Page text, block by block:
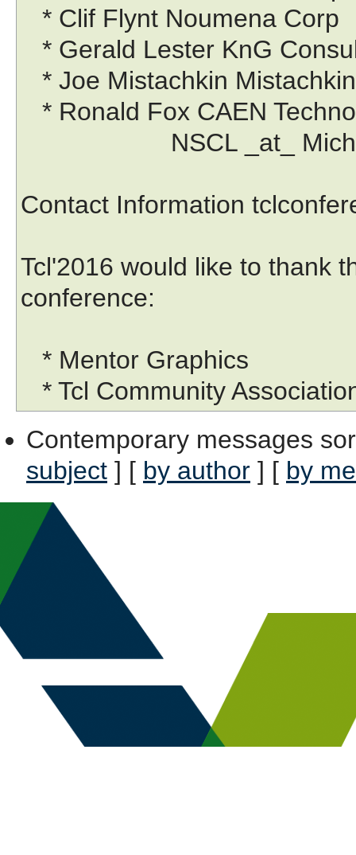
* Clif Flynt Noumena Corp
* Gerald Lester KnG
* Joe Mistachkin
* Ronald Fox CAEN
NSCL _at_ Michigan
Contact Information
Tcl'2016 would like to thank
conference:
* Mentor Graphics
* Tcl Community
Contemporary messages
subject ] [ by author ] [ by